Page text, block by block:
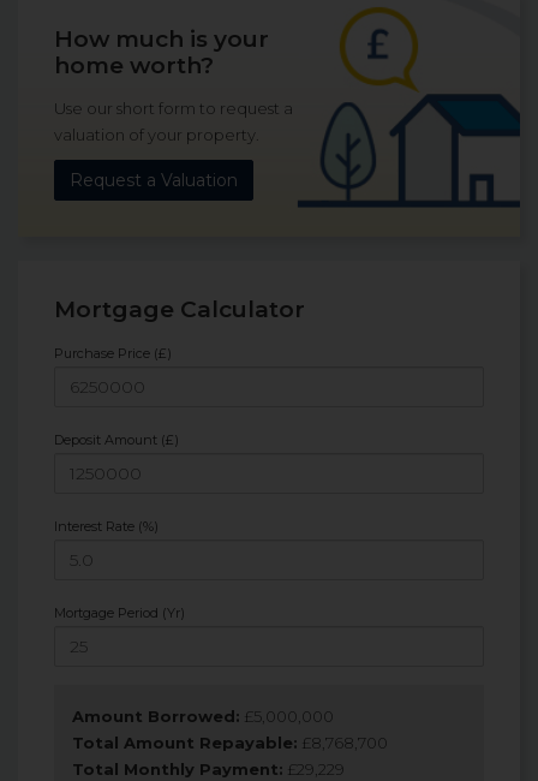
How much is your
home worth?
Use our short form to request a
valuation of your property.
Request a Valuation
Mortgage Calculator
Purchase Price (£)
Deposit Amount (£)
Interest Rate (%)
Mortgage Period (Yr)
Amount Borrowed: £ 5,000,000
Total Amount Repayable: £ 8,768,700
Total Monthly Payment: £ 29,229